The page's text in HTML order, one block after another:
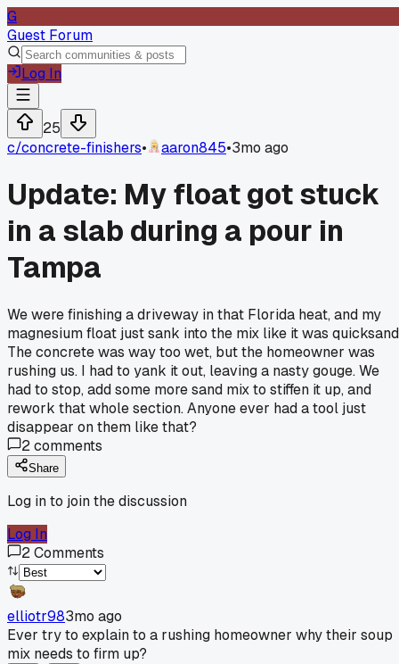
G
Guest Forum
Log In
25
c/concrete-finishers• aaron845•3mo ago
Update: My float got stuck
in a slab during a pour in
Tampa
We were finishing a driveway in that Florida heat, and my
magnesium float just sank into the mix like it was
The concrete was way too wet, but the homeowner was
rushing us. I had to yank it out, leaving a nasty gouge. We
had to stop, add some more sand mix to stiffen it up, and
rework that whole section. Anyone ever had a tool just
disappear on them like that?
2comments
Share
Log in to join the discussion
Log In
2Comments
elliotr983mo ago
Ever try to explain to a rushing homeowner why their soup
mix needs to firm up?